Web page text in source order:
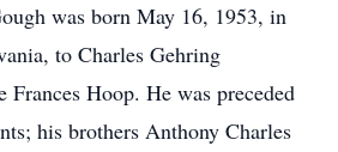
was born May 16, 1953, in
to Charles Gehring
Frances Hoop. He was preceded
his brothers Anthony Charles